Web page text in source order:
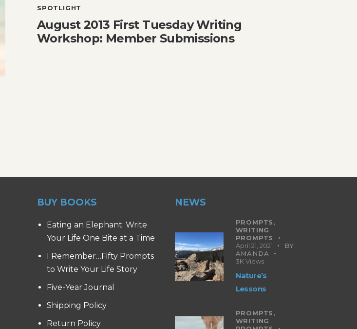
SPOTLIGHT
August 2013 First Tuesday Writing
Workshop: Member Submissions
BUY BOOKS
Eating an Elephant: Write
Your Life One Bite at a Time
I Remember…Fifty Prompts
to Write Your Life Story
Five-Year Journal
Shipping Policy
Return Policy
NEWS
PROMPTS,
WRITING
PROMPTS
April 21, 2021
BY
AMANDA
3K Views
Nature’s
Lessons
PROMPTS,
WRITING